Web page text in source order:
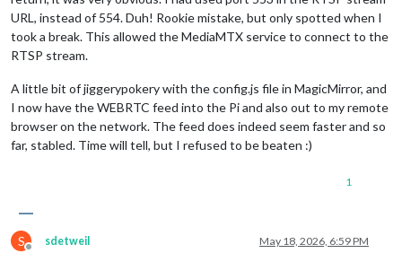
URL, instead of 554. Duh! Rookie mistake, but only spotted when I
took a break. This allowed the MediaMTX service to connect to the
RTSP stream.
A little bit of jiggerypokery with the config.js file in MagicMirror, and
I now have the WEBRTC feed into the Pi and also out to my remote
browser on the network. The feed does indeed seem faster and so
far, stabled. Time will tell, but I refused to be beaten :)
1
S
Offline
sdetweil May 18, 2026, 6:59 PM